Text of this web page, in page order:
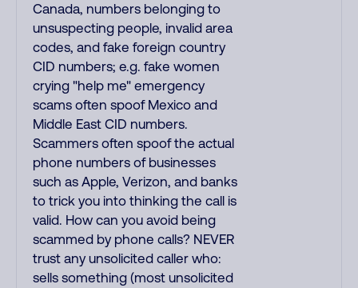
Canada, numbers belonging to
unsuspecting people, invalid area
codes, and fake foreign country
CID numbers; e.g. fake women
crying "help me" emergency
scams often spoof Mexico and
Middle East CID numbers.
Scammers often spoof the actual
phone numbers of businesses
such as Apple, Verizon, and banks
to trick you into thinking the call is
valid. How can you avoid being
scammed by phone calls? NEVER
trust any unsolicited caller who:
sells something (most unsolicited